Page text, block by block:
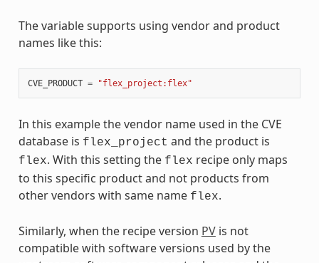
The variable supports using vendor and product
names like this:
CVE_PRODUCT = "flex_project:flex"
In this example the vendor name used in the CVE
database is flex_project and the product is
flex. With this setting the flex recipe only maps
to this specific product and not products from
other vendors with same name flex.
Similarly, when the recipe version PVis not
compatible with software versions used by the